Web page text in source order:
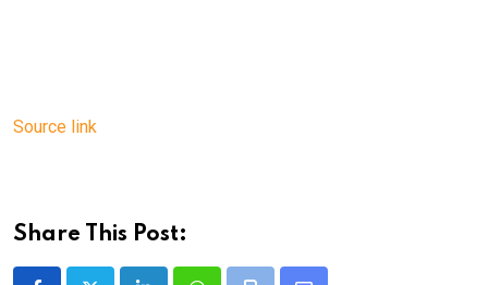
Source link
Share This Post: